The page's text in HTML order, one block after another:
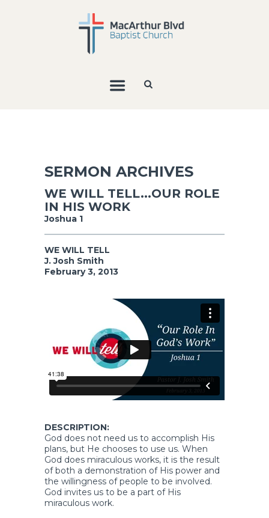
SERMON ARCHIVES
WE WILL TELL...OUR ROLE
IN HIS WORK
Joshua 1
WE WILL TELL
J. Josh Smith
February 3, 2013
DESCRIPTION:
God does not need us to accomplish His
plans, but He chooses to use us. When
God does miraculous works, it is the result
of both a demonstration of His power and
the willingness of people to be involved.
God invites us to be a part of His
miraculous work.